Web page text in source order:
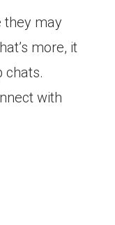
they may
more, it
chats.
with